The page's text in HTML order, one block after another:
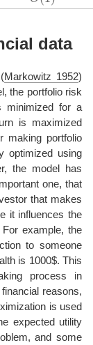
data
(Markowitz 1952)
the portfolio risk
minimized for a
is maximized
making portfolio
optimized using
the model has
one, that
that makes
it influences the
example, the
to someone
is 1000$. This
process in
reasons,
is used
expected utility
and some